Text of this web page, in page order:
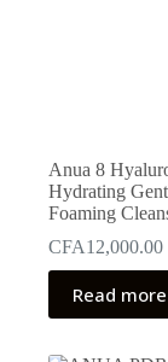
Anua 8
Hydrating
Foaming
CFA12,000.00
Read more